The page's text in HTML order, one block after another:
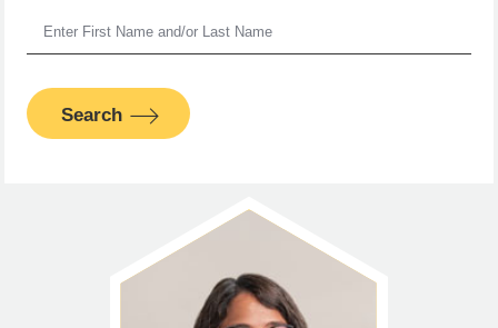
Search